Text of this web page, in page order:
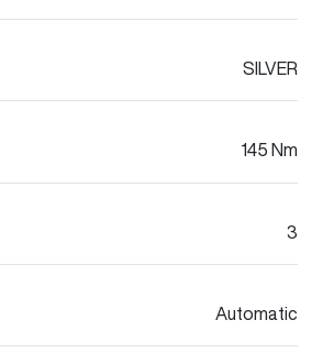
SILVER
145 Nm
3
Automatic